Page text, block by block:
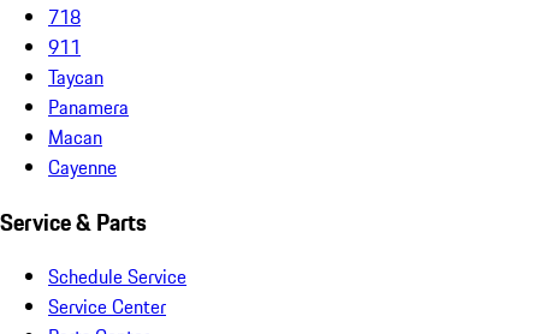
718
911
Taycan
Panamera
Macan
Cayenne
Service & Parts
Schedule Service
Service Center